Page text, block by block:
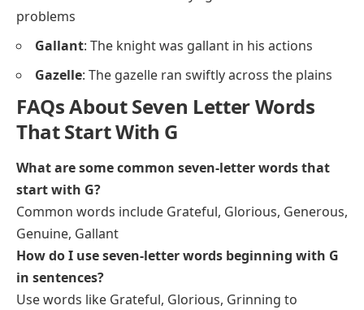
problems
Gallant: The knight was gallant in his actions
Gazelle: The gazelle ran swiftly across the plains
FAQs About Seven Letter Words
That Start With G
What are some common seven-letter words that
start with G?
Common words include Grateful, Glorious, Generous,
Genuine, Gallant
How do I use seven-letter words beginning with G
in sentences?
Use words like Grateful, Glorious, Grinning to